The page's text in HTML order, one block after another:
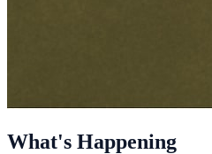
What's Happening